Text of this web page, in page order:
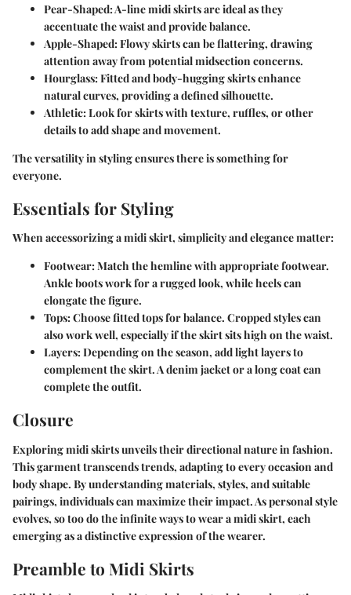
Pear-Shaped: A-line midi skirts are ideal as they
accentuate the waist and provide balance.
Apple-Shaped: Flowy skirts can be flattering, drawing
attention away from potential midsection concerns.
Hourglass: Fitted and body-hugging skirts enhance
natural curves, providing a defined silhouette.
Athletic: Look for skirts with texture, ruffles, or other
details to add shape and movement.
The versatility in styling ensures there is something for
everyone.
Essentials for Styling
When accessorizing a midi skirt, simplicity and elegance matter:
Footwear: Match the hemline with appropriate footwear.
Ankle boots work for a rugged look, while heels can
elongate the figure.
Tops: Choose fitted tops for balance. Cropped styles can
also work well, especially if the skirt sits high on the waist.
Layers: Depending on the season, add light layers to
complement the skirt. A denim jacket or a long coat can
complete the outfit.
Closure
Exploring midi skirts unveils their directional nature in fashion.
This garment transcends trends, adapting to every occasion and
body shape. By understanding materials, styles, and suitable
pairings, individuals can maximize their impact. As personal style
evolves, so too do the infinite ways to wear a midi skirt, each
emerging as a distinctive expression of the wearer.
Preamble to Midi Skirts